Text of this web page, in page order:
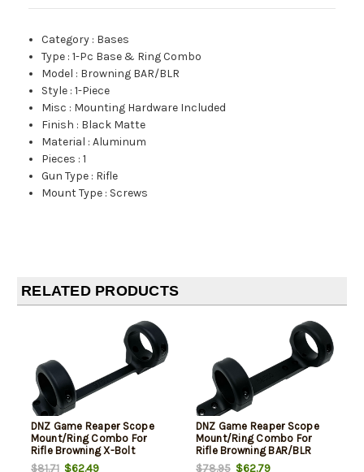
Category : Bases
Type :1-Pc Base & Ring Combo
Model : Browning BAR/BLR
Style :1-Piece
Misc : Mounting Hardware Included
Finish : Black Matte
Material :Aluminum
Pieces :1
Gun Type : Rifle
Mount Type : Screws
RELATED PRODUCTS
DNZ Game Reaper Scope
Mount/Ring Combo For
Rifle Browning X-Bolt
30mm Tube High Rings 1.19"
$81.71$62.49
DNZ Game Reaper Scope
Mount/Ring Combo For
Rifle Browning BAR/BLR
30mm Tube Medium Rings
$78.95$62.79